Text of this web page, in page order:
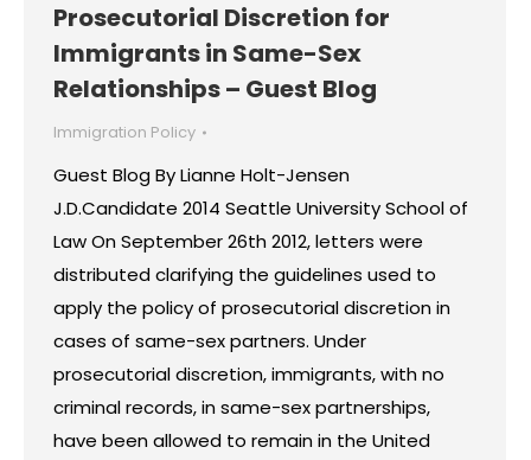
Prosecutorial Discretion for
Immigrants in Same-Sex
Relationships – Guest Blog
Immigration Policy
Guest Blog By Lianne Holt-Jensen
J.D.Candidate 2014 Seattle University School of
Law On September 26th 2012, letters were
distributed clarifying the guidelines used to
apply the policy of prosecutorial discretion in
cases of same-sex partners. Under
prosecutorial discretion, immigrants, with no
criminal records, in same-sex partnerships,
have been allowed to remain in the United